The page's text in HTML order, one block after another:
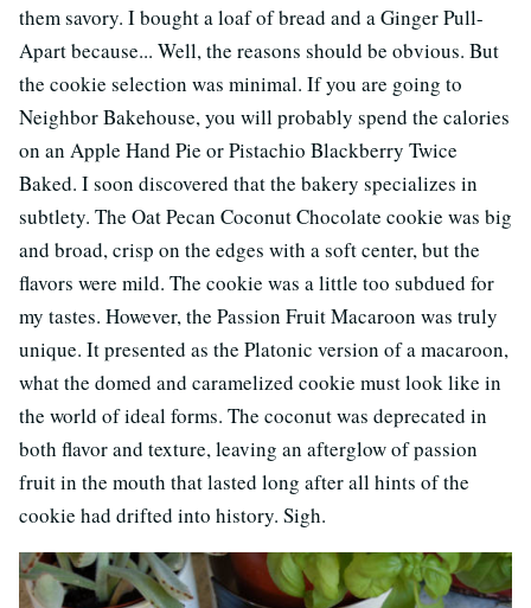
them savory. I bought a loaf of bread and a Ginger Pull-
Apart because... Well, the reasons should be obvious. But
the cookie selection was minimal. If you are going to
Neighbor Bakehouse, you will probably spend the calories
on an Apple Hand Pie or Pistachio Blackberry Twice
Baked. I soon discovered that the bakery specializes in
subtlety. The Oat Pecan Coconut Chocolate cookie was big
and broad, crisp on the edges with a soft center, but the
flavors were mild. The cookie was a little too subdued for
my tastes. However, the Passion Fruit Macaroon was truly
unique. It presented as the Platonic version of a macaroon,
what the domed and caramelized cookie must look like in
the world of ideal forms. The coconut was deprecated in
both flavor and texture, leaving an afterglow of passion
fruit in the mouth that lasted long after all hints of the
cookie had drifted into history. Sigh.